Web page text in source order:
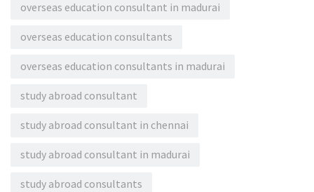
overseas education consultant in madurai
overseas education consultants
overseas education consultants in madurai
study abroad consultant
study abroad consultant in chennai
study abroad consultant in madurai
study abroad consultants